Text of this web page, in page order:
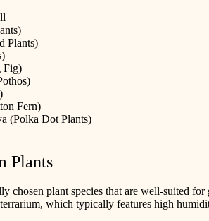
Plants)
Fig)
Fern)
(Polka Dot Plants)
Plants
chosen plant species that are well-suited
which typically features high